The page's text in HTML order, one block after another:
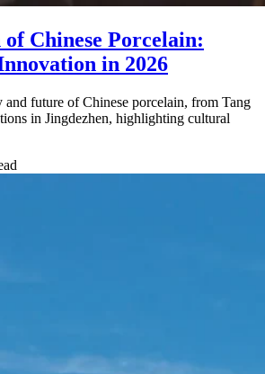
Chinese Porcelain:
in 2026
future of Chinese porcelain, from Tang
in Jingdezhen, highlighting cultural